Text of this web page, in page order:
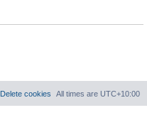
All times are UTC+10:00
Delete cookies